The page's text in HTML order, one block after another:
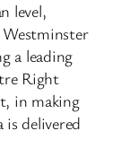
level,
a leading
Right
in making
delivered